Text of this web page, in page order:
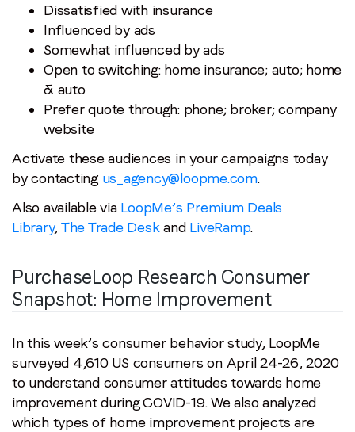
Dissatisfied with insurance
Influenced by ads
Somewhat influenced by ads
Open to switching: home insurance; auto; home
& auto
Prefer quote through: phone; broker; company
website
Activate these audiences in your campaigns today
by contacting us_agency@loopme.com.
Also available via LoopMe’s Premium Deals
Library, The Trade Deskand LiveRamp.
PurchaseLoop Research Consumer
Snapshot: Home Improvement
In this week’s consumer behavior study, LoopMe
surveyed 4,610 US consumers on April 24-26, 2020
to understand consumer attitudes towards home
improvement during COVID-19. We also analyzed
which types of home improvement projects are